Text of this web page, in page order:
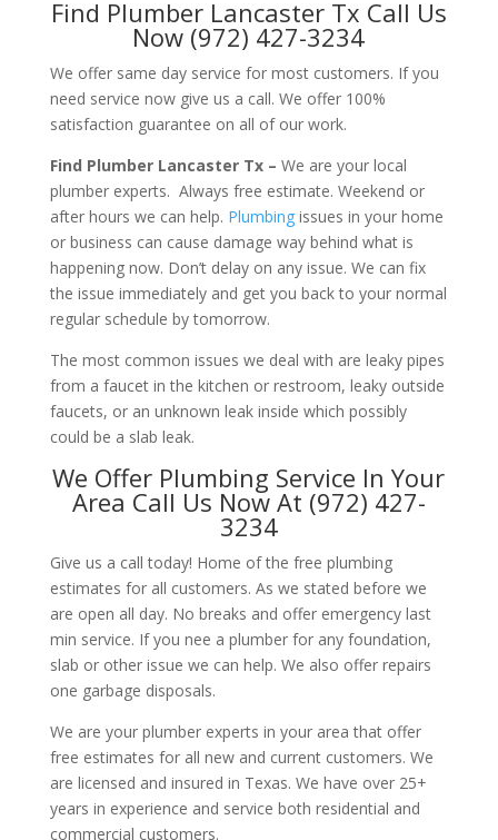
Find Plumber Lancaster Tx Call Us
Now (972) 427-3234
We offer same day service for most customers. If you
need service now give us a call. We offer 100%
satisfaction guarantee on all of our work.
Find Plumber Lancaster Tx – We are your local
plumber experts. Always free estimate. Weekend or
after hours we can help. Plumbingissues in your home
or business can cause damage way behind what is
happening now. Don’t delay on any issue. We can fix
the issue immediately and get you back to your normal
regular schedule by tomorrow.
The most common issues we deal with are leaky pipes
from a faucet in the kitchen or restroom, leaky outside
faucets, or an unknown leak inside which possibly
could be a slab leak.
We Offer Plumbing Service In Your
Area Call Us Now At (972) 427-
3234
Give us a call today! Home of the free plumbing
estimates for all customers. As we stated before we
are open all day. No breaks and offer emergency last
min service. If you nee a plumber for any foundation,
slab or other issue we can help. We also offer repairs
one garbage disposals.
We are your plumber experts in your area that offer
free estimates for all new and current customers. We
are licensed and insured in Texas. We have over 25+
years in experience and service both residential and
commercial customers.